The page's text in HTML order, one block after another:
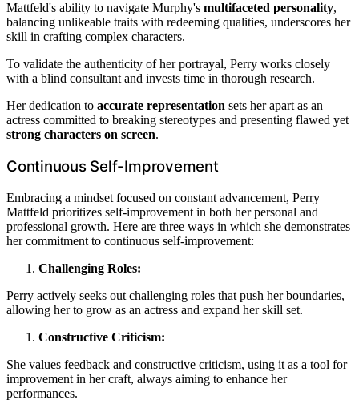
Mattfeld's ability to navigate Murphy's multifaceted personality,
balancing unlikeable traits with redeeming qualities, underscores her
skill in crafting complex characters.
To validate the authenticity of her portrayal, Perry works closely
with a blind consultant and invests time in thorough research.
Her dedication to accurate representation sets her apart as an
actress committed to breaking stereotypes and presenting flawed yet
strong characters on screen.
Continuous Self-Improvement
Embracing a mindset focused on constant advancement, Perry
Mattfeld prioritizes self-improvement in both her personal and
professional growth. Here are three ways in which she demonstrates
her commitment to continuous self-improvement:
Challenging Roles:
Perry actively seeks out challenging roles that push her boundaries,
allowing her to grow as an actress and expand her skill set.
Constructive Criticism:
She values feedback and constructive criticism, using it as a tool for
improvement in her craft, always aiming to enhance her
performances.